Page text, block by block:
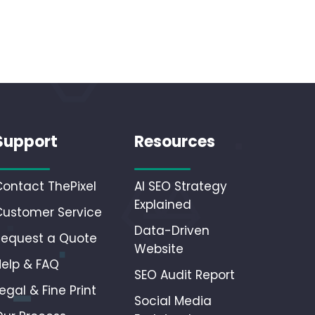
ThePixel
Service
a Quote
& FAQ
& Fine Print
Resources
AI SEO Strategy
Explained
Data-Driven
Website
SEO Audit Report
Social Media